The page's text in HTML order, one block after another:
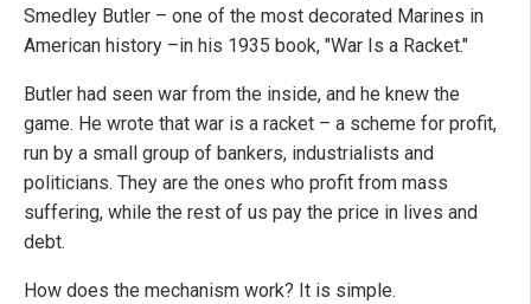
Smedley Butler – one of the most decorated Marines in
American history –in his 1935 book, "War Is a Racket."
Butler had seen war from the inside, and he knew the
game. He wrote that war is a racket – a scheme for profit,
run by a small group of bankers, industrialists and
politicians. They are the ones who profit from mass
suffering, while the rest of us pay the price in lives and
debt.
How does the mechanism work? It is simple.